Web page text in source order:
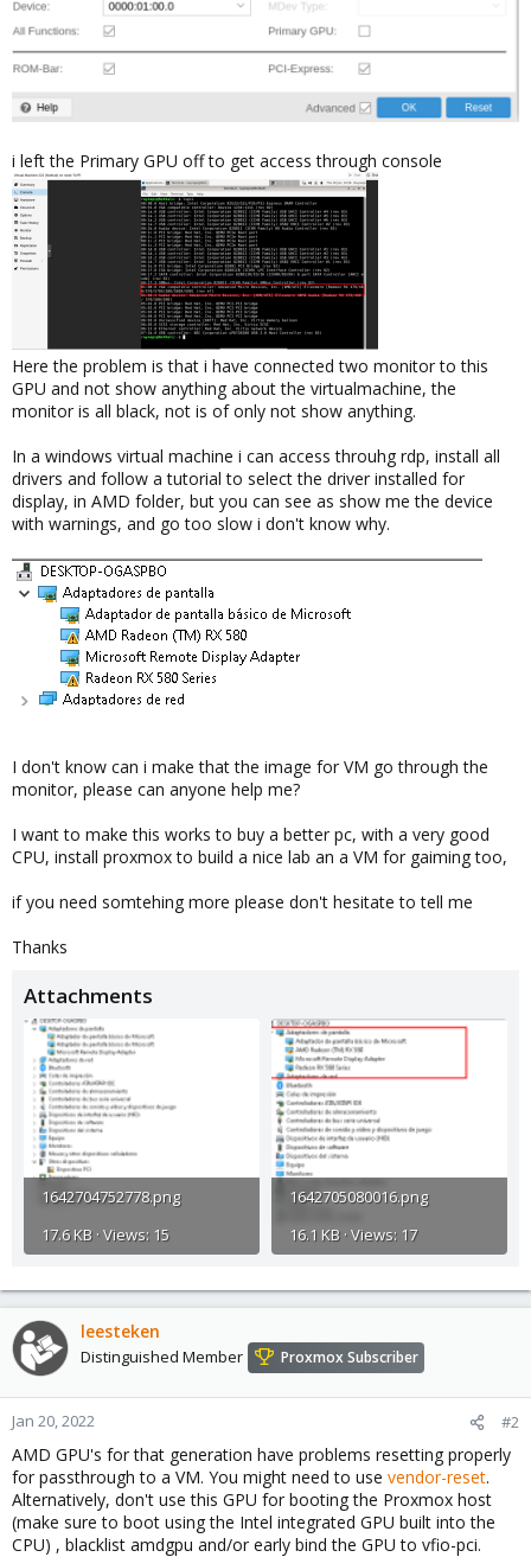
i left the Primary GPU off to get access through console
Here the problem is that i have connected two monitor to this
GPU and not show anything about the virtualmachine, the
monitor is all black, not is of only not show anything.
In a windows virtual machine i can access throuhg rdp, install all
drivers and follow a tutorial to select the driver installed for
display, in AMD folder, but you can see as show me the device
with warnings, and go too slow i don't know why.
I don't know can i make that the image for VM go through the
monitor, please can anyone help me?
I want to make this works to buy a better pc, with a very good
CPU, install proxmox to build a nice lab an a VM for gaiming too,
if you need somtehing more please don't hesitate to tell me
Thanks
Attachments
1642704752778.png
17.6 KB · Views: 15
1642705080016.png
16.1 KB · Views: 17
leesteken
Distinguished Member Proxmox Subscriber
Jan 20, 2022 #2
AMD GPU's for that generation have problems resetting properly
for passthrough to a VM. You might need to use vendor-reset.
Alternatively, don't use this GPU for booting the Proxmox host
(make sure to boot using the Intel integrated GPU built into the
CPU) , blacklist amdgpu and/or early bind the GPU to vfio-pci.